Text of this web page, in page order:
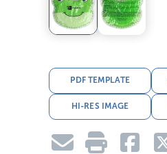
PDF TEMPLATE
HI-RES IMAGE